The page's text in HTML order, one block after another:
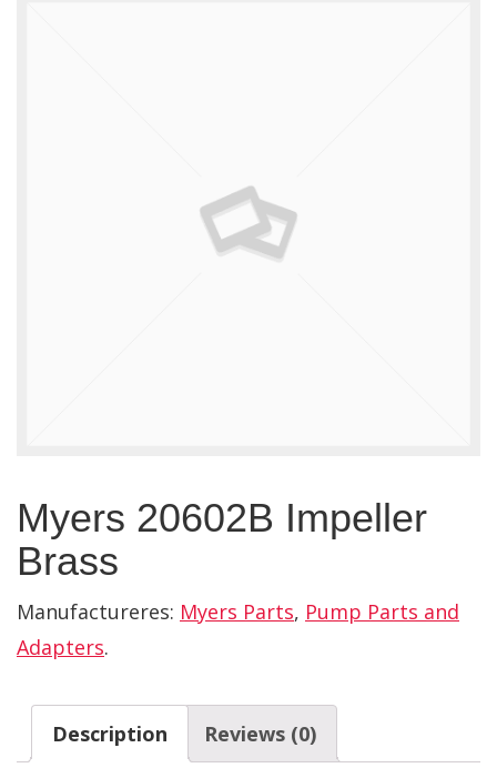
Myers 20602B Impeller
Brass
Manufactureres: Myers Parts, Pump Parts and
Adapters.
Description Reviews (0)